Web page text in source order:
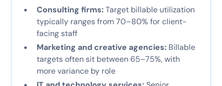
Consulting firms:Target billable utilization
typically ranges from 70–80% for client-
facing staff
Marketing and creative agencies:Billable
targets often sit between 65–75%, with
more variance by role